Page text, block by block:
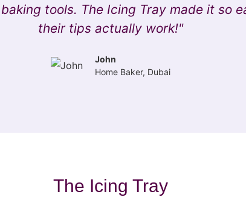
tools. The Icing Tray made it
their tips actually work!"
John
Home Baker, Dubai
The Icing Tray